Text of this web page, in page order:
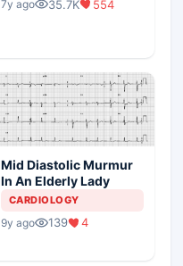
7y ago 35.7K 554
Mid Diastolic Murmur
In An Elderly Lady
CARDIOLOGY
9y ago 139 4